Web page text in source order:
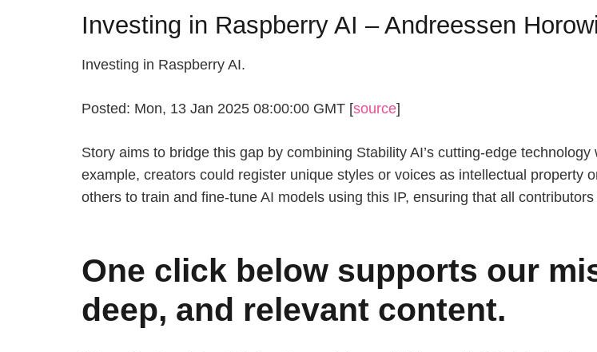
Investing in Raspberry AI – Andreessen
Investing in Raspberry AI.
Posted: Mon, 13 Jan 2025 08:00:00 GMT [source]
Story aims to bridge this gap by combining Stability AI’s cutting-edge
example, creators could register unique styles or voices as intellectual property
others to train and fine-tune AI models using this IP, ensuring that all
One click below supports our
deep, and relevant content.